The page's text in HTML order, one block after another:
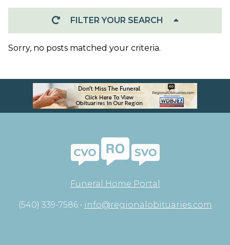
FILTER YOUR SEARCH
Sorry, no posts matched your criteria.
Funeral Home Portal
(540) 339-7586 • info@regionalobituaries.com